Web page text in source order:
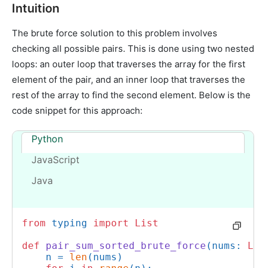
Intuition
The brute force solution to this problem involves
checking all possible pairs. This is done using two nested
loops: an outer loop that traverses the array for the first
element of the pair, and an inner loop that traverses the
rest of the array to find the second element. Below is the
code snippet for this approach:
Python
JavaScript
Java
from typing import
List
def
pair_sum_sorted_brute_force ( nums:
    n =
len (nums)